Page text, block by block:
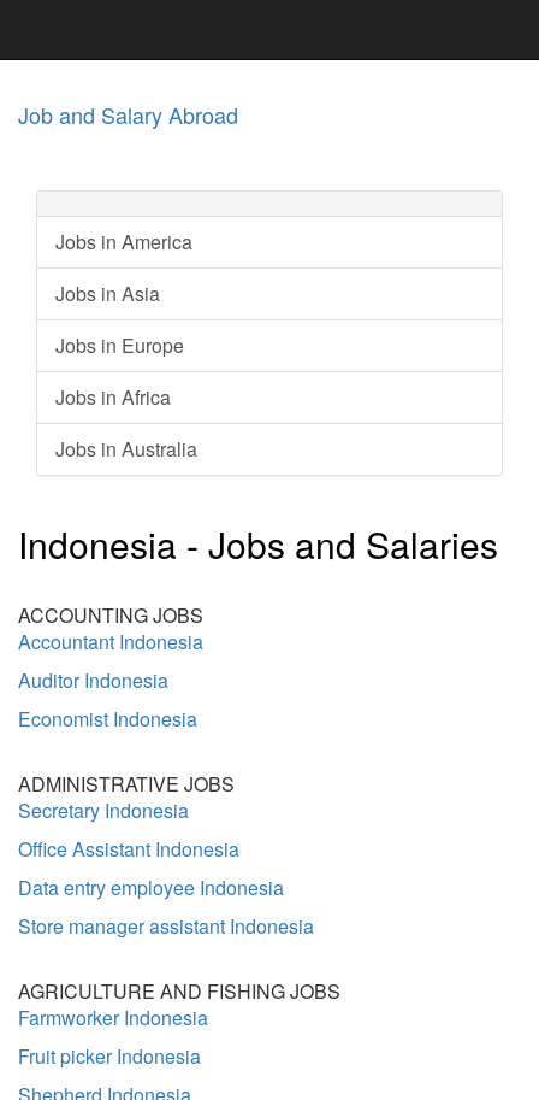
Job and Salary Abroad
Jobs in America
Jobs in Asia
Jobs in Europe
Jobs in Africa
Jobs in Australia
Indonesia - Jobs and Salaries
ACCOUNTING JOBS
Accountant Indonesia
Auditor Indonesia
Economist Indonesia
ADMINISTRATIVE JOBS
Secretary Indonesia
Office Assistant Indonesia
Data entry employee Indonesia
Store manager assistant Indonesia
AGRICULTURE AND FISHING JOBS
Farmworker Indonesia
Fruit picker Indonesia